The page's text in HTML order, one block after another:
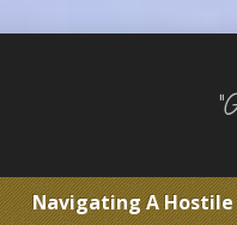
Navigating A